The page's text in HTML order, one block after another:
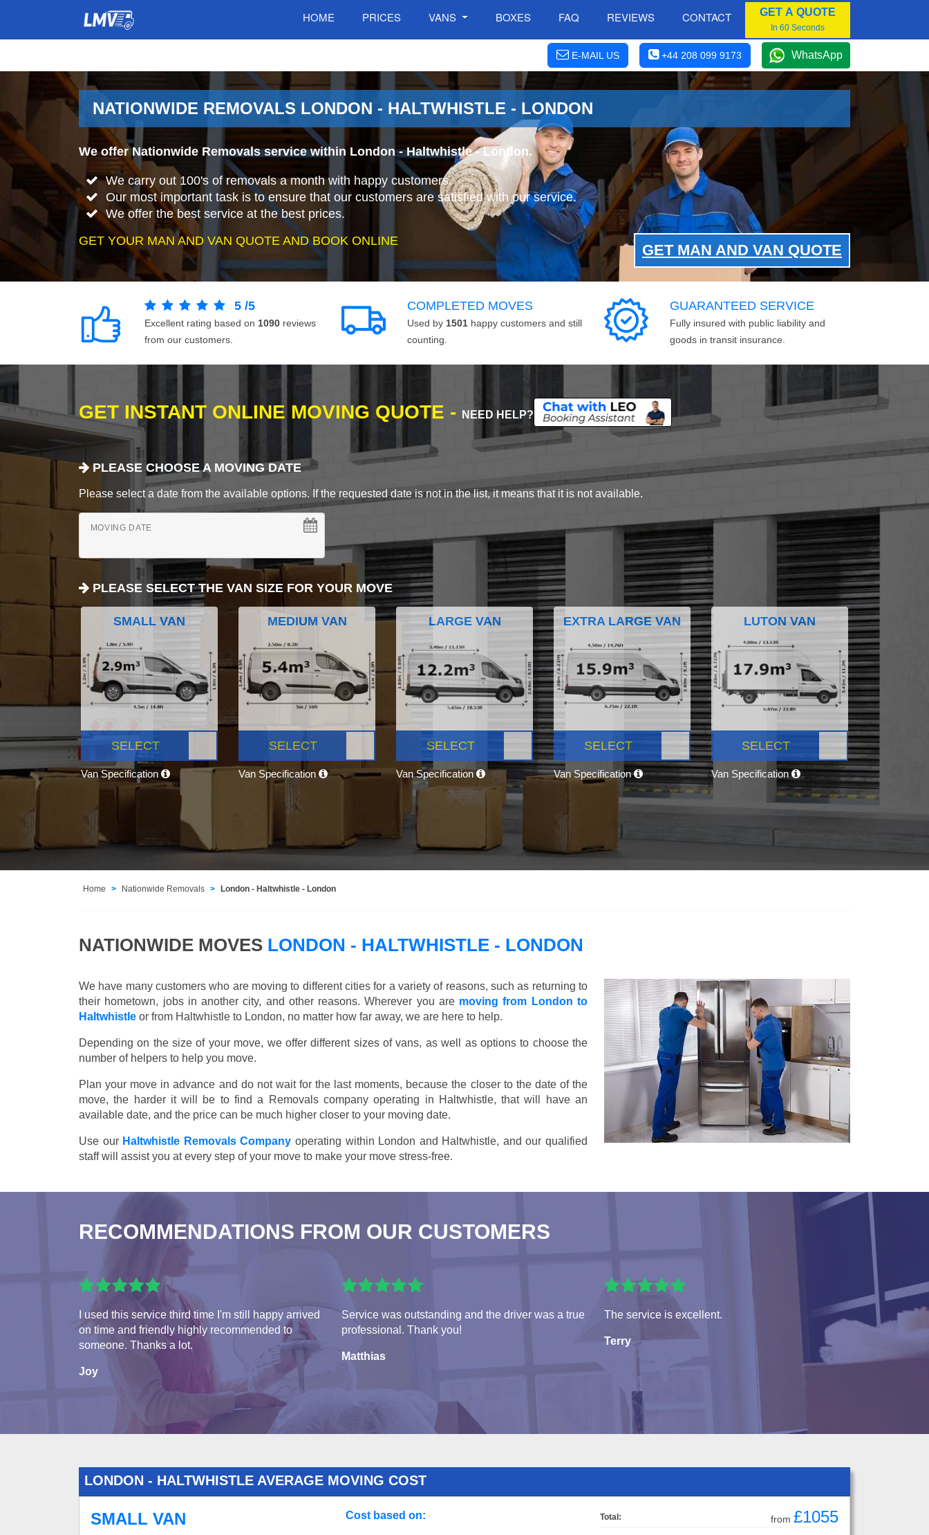
HOME PRICES VANS BOXES FAQ REVIEWS CONTACT GET A QUOTE
In 60 Seconds
E-MAIL US +44 208 099 9173 WhatsApp
NATIONWIDE REMOVALS LONDON - HALTWHISTLE - LONDON
We offer Nationwide Removals service within London - Haltwhistle - London.
We carry out 100's of removals a month with happy customers.
Our most important task is to ensure that our customers are satisfied with our service.
We offer the best service at the best prices.
GET YOUR MAN AND VAN QUOTE AND BOOK ONLINE
GET MAN AND VAN QUOTE
5 /5
Excellent rating based on 1090 reviews
from our customers.
COMPLETED MOVES
Used by 1501 happy customers and still
counting.
GUARANTEED SERVICE
Fully insured with public liability and
goods in transit insurance.
GET INSTANT ONLINE MOVING QUOTE - NEED HELP?
PLEASE CHOOSE A MOVING DATE
Please select a date from the available options. If the requested date is not in the list, it means that it is not available.
MOVING DATE
PLEASE SELECT THE VAN SIZE FOR YOUR MOVE
SMALL VAN
SELECT
Van Specification
MEDIUM VAN
SELECT
Van Specification
LARGE VAN
SELECT
Van Specification
EXTRA LARGE VAN
SELECT
Van Specification
LUTON VAN
SELECT
Van Specification
Home Nationwide Removals London - Haltwhistle - London
NATIONWIDE MOVES LONDON - HALTWHISTLE - LONDON
We have many customers who are moving to different cities for a variety of reasons, such as returning to
their hometown, jobs in another city, and other reasons. Wherever you are moving from London to
Haltwhistle or from Haltwhistle to London, no matter how far away, we are here to help.
Depending on the size of your move, we offer different sizes of vans, as well as options to choose the
number of helpers to help you move.
Plan your move in advance and do not wait for the last moments, because the closer to the date of the
move, the harder it will be to find a Removals company operating in Haltwhistle, that will have an
available date, and the price can be much higher closer to your moving date.
Use our Haltwhistle Removals Company operating within London and Haltwhistle, and our qualified
staff will assist you at every step of your move to make your move stress-free.
RECOMMENDATIONS FROM OUR CUSTOMERS
I used this service third time I'm still happy arrived
on time and friendly highly recommended to
someone. Thanks a lot.
Joy
Service was outstanding and the driver was a true
professional. Thank you!
Matthias
The service is excellent.
Terry
LONDON - HALTWHISTLE AVERAGE MOVING COST
SMALL VAN Cost based on: Total: from £1055